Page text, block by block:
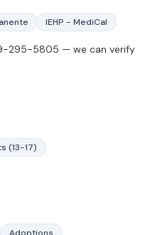
IEHP - MediCal
295-5805 — we can verify
(13-17)